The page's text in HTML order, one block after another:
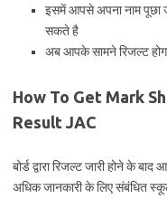
इसमें आपसे अपना नाम पूछा
सकते है
अब आपके सामने रिजल्ट
How To Get Mark
Result JAC
बोर्ड द्वारा रिजल्ट जारी होने के
अधिक जानकारी के लिए संबंधित